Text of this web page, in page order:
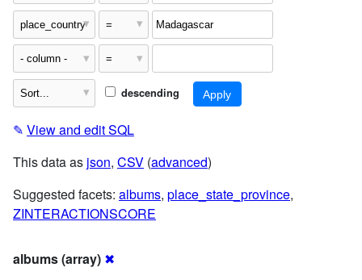
descending
✎ View and edit SQL
This data as json, CSV (advanced)
Suggested facets: albums, place_state_province,
ZINTERACTIONSCORE
albums (array) ✖